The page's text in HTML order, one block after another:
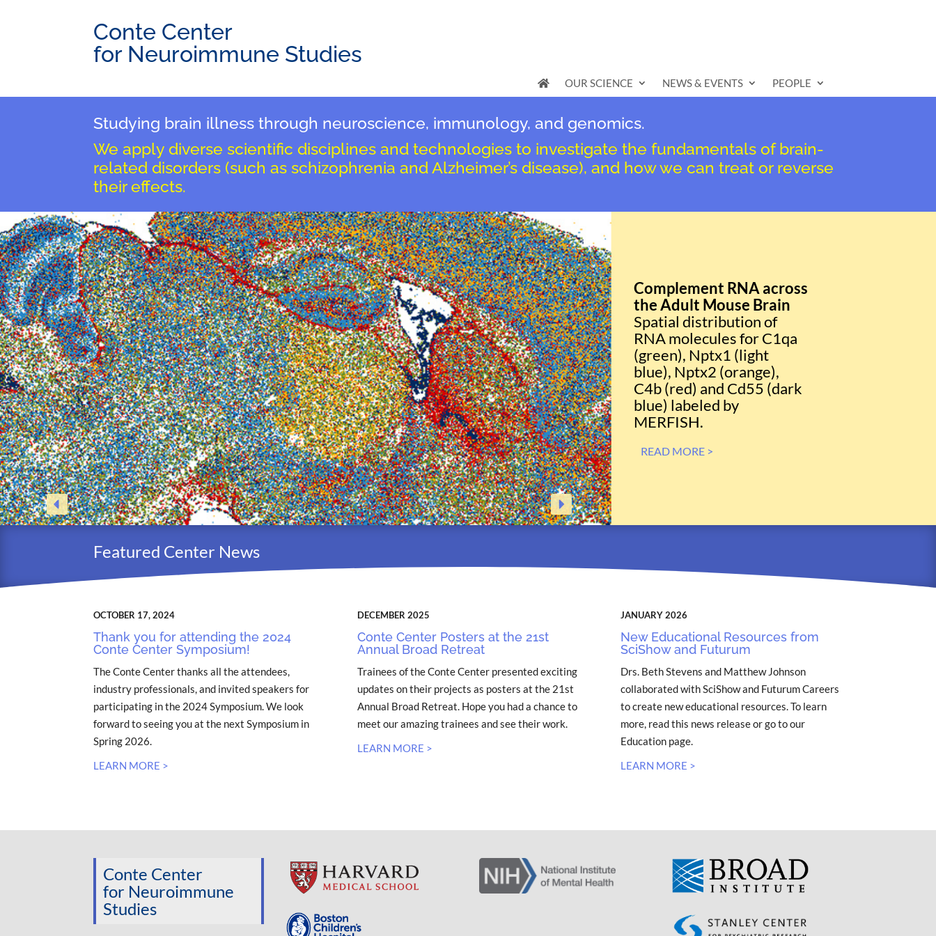
Conte Center
for Neuroimmune Studies
OUR SCIENCE NEWS & EVENTS PEOPLE
Studying brain illness through neuroscience, immunology, and genomics.
We apply diverse scientific disciplines and technologies to investigate the fundamentals of brain-
related disorders (such as schizophrenia and Alzheimer’s disease), and how we can treat or reverse
their effects.
Complement RNA across
the Adult Mouse Brain
Spatial distribution of
RNA molecules for C1qa
(green), Nptx1 (light
blue), Nptx2 (orange),
C4b (red) and Cd55 (dark
blue) labeled by
MERFISH.
READ MORE >
Featured Center News
OCTOBER 17, 2024
Thank you for attending the 2024
Conte Center Symposium!
The Conte Center thanks all the attendees,
industry professionals, and invited speakers for
participating in the 2024 Symposium. We look
forward to seeing you at the next Symposium in
Spring 2026.
LEARN MORE >
DECEMBER 2025
Conte Center Posters at the 21st
Annual Broad Retreat
Trainees of the Conte Center presented exciting
updates on their projects as posters at the 21st
Annual Broad Retreat. Hope you had a chance to
meet our amazing trainees and see their work.
LEARN MORE >
JANUARY 2026
New Educational Resources from
SciShow and Futurum
Drs. Beth Stevens and Matthew Johnson
collaborated with SciShow and Futurum Careers
to create new educational resources. To learn
more, read this news release or go to our
Education page.
LEARN MORE >
Conte Center
for Neuroimmune
Studies